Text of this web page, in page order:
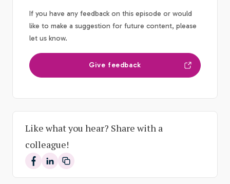
If you have any feedback on this episode or would
like to make a suggestion for future content, please
let us know.
Give feedback
Like what you hear? Share with a
colleague!
Share on Facebook
Share on LinkedIn